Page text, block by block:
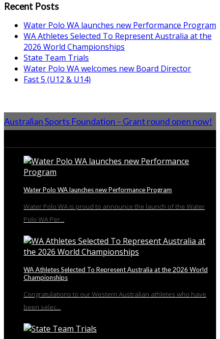
Recent Posts
Water Polo WA launches new Performance Program
WA Athletes Selected To Represent Australia at the
2026 World Championships
State Team Trials
Water Polo WA welcomes new Board Director
Fast 5 (U12 & U14)
Australian Sports Foundation – Grant round open now!
Water Polo WA launches new Performance Program
Water Polo WA is proud to announce the launch of the Water
Polo WA Per...
WA Athletes Selected To Represent Australia at the 2026 World
Championships
Congratulations to our Western Australian athletes who have
been selec...